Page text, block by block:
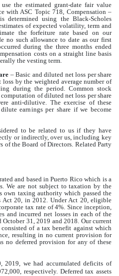
use the estimated grant-date fair value
with ASC Topic 718, Compensation –
determined using the Black-Scholes
of expected volatility, term and
the forfeiture rate based on our
no such allowance to date as our first
during the three months ended
costs on a straight line basis
the vesting term.
– Basic and diluted net loss per share
by the weighted average number of
during the period. Common stock
of diluted net loss per share
anti-dilutive. The exercise of these
earnings per share if we become
to be related to us if they have
or indirectly, over us, including key
of the Board of Directors. Related Party
and based in Puerto Rico which is a
We are not subject to taxation by the
own taxing authority which passed the
Act 20, in 2012. Under Act 20, eligible
tax rate of 4%. Since inception,
and incurred net losses in each of the
31, 2019 and 2018. Our current
of a tax benefit against which
resulting in no current provision for
no deferred provision for any of these
we had accumulated deficits of
respectively. Deferred tax assets